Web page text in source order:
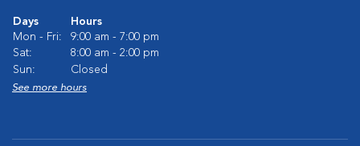
Days
Hours
Mon - Fri:
9:00 am - 7:00 pm
Sat:
8:00 am - 2:00 pm
Sun:
Closed
See more hours